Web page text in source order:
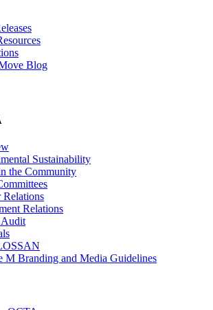
Blog
Sustainability
the Community
Relations
Relations
Audit
M Branding and Media Guidelines